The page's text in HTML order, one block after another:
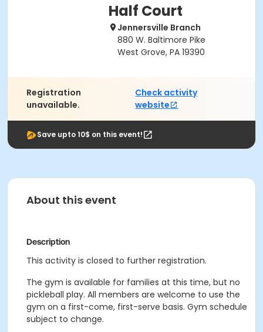
Half Court
Jennersville Branch
880 W. Baltimore Pike
West Grove, PA 19390
Registration
unavailable.
Check activity
website
Save upto 10$ on this event!
About this event
Description
This activity is closed to further registration.
The gym is available for families at this time, but no
pickleball play. All members are welcome to use the
gym on a first-come, first-serve basis. Gym schedule
subject to change.